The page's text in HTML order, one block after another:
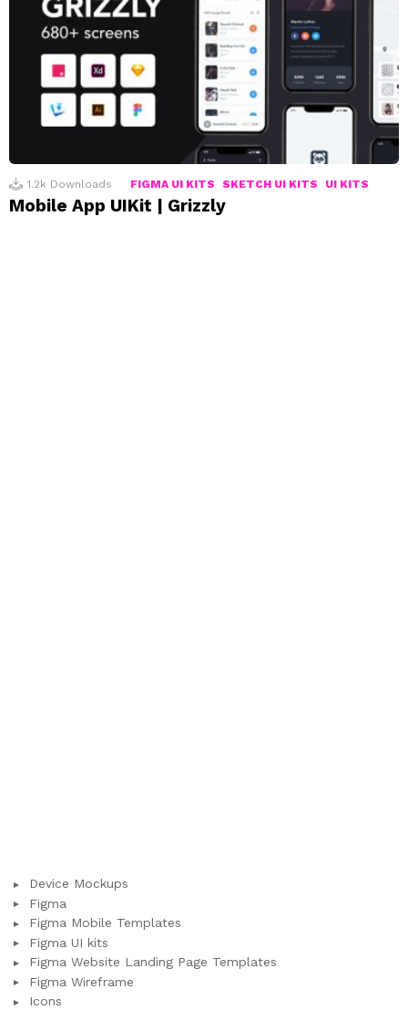
1.2k Downloads FIGMA UI KITS SKETCH UI KITS UI KITS
Mobile App UIKit | Grizzly
Device Mockups
Figma
Figma Mobile Templates
Figma UI kits
Figma Website Landing Page Templates
Figma Wireframe
Icons